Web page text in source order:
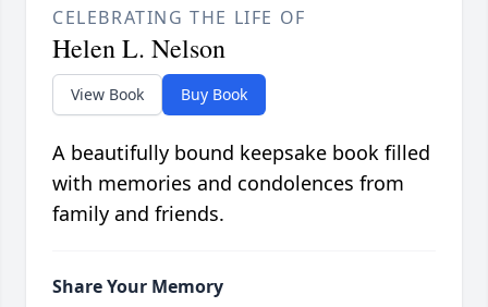
CELEBRATING THE LIFE OF
Helen L. Nelson
View Book Buy Book
A beautifully bound keepsake book filled
with memories and condolences from
family and friends.
Share Your Memory